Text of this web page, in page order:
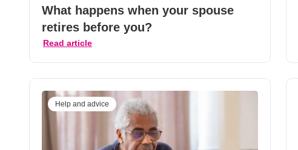
What happens when your spouse
retires before you?
Read article
Help and advice